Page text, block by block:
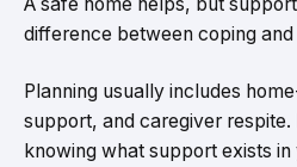
A safe home helps, but
difference between coping and
Planning usually includes
support, and caregiver respite.
knowing what support exists